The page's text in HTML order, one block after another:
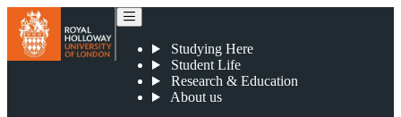
Studying Here
Student Life
Research & Education
About us